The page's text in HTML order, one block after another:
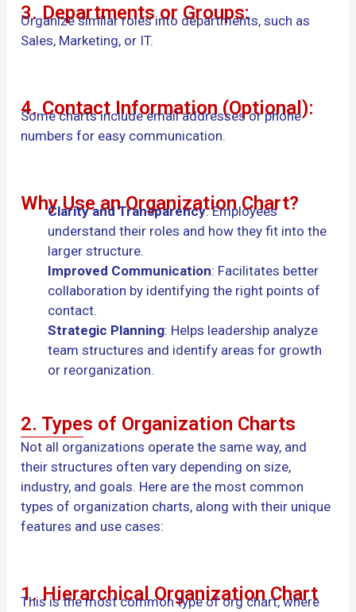
3. Departments or Groups:
Organize similar roles into departments, such as
Sales, Marketing, or IT.
4. Contact Information (Optional):
Some charts include email addresses or phone
numbers for easy communication.
Why Use an Organization Chart?
Clarity and Transparency: Employees
understand their roles and how they fit into the
larger structure.
Improved Communication: Facilitates better
collaboration by identifying the right points of
contact.
Strategic Planning: Helps leadership analyze
team structures and identify areas for growth
or reorganization.
2. Types of Organization Charts
Not all organizations operate the same way, and
their structures often vary depending on size,
industry, and goals. Here are the most common
types of organization charts, along with their unique
features and use cases:
1. Hierarchical Organization Chart
This is the most common type of org chart, where